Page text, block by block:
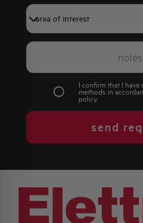
I confirm that I have
methods in
policy.
send